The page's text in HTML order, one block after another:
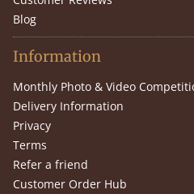
Blog
Information
Monthly Photo & Video
Delivery Information
Privacy
Terms
Refer a friend
Customer Order Hub